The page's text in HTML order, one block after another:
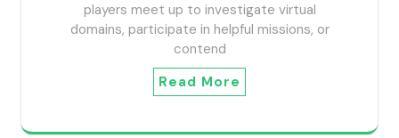
players meet up to investigate virtual
domains, participate in helpful missions, or
contend
Read More